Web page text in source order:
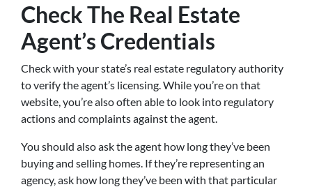
Check The Real Estate
Agent’s Credentials
Check with your state’s real estate regulatory authority
to verify the agent’s licensing. While you’re on that
website, you’re also often able to look into regulatory
actions and complaints against the agent.
You should also ask the agent how long they’ve been
buying and selling homes. If they’re representing an
agency, ask how long they’ve been with that particular